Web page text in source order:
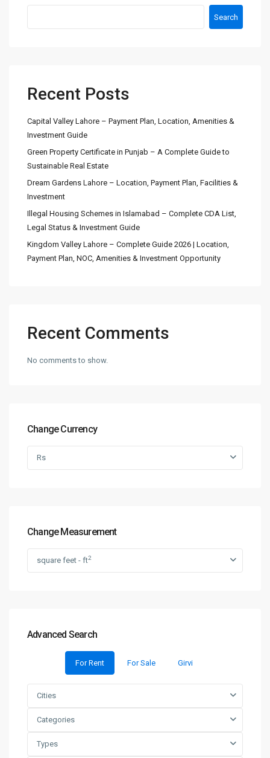
Search
Recent Posts
Capital Valley Lahore – Payment Plan, Location, Amenities &
Investment Guide
Green Property Certificate in Punjab – A Complete Guide to
Sustainable Real Estate
Dream Gardens Lahore – Location, Payment Plan, Facilities &
Investment
Illegal Housing Schemes in Islamabad – Complete CDA List,
Legal Status & Investment Guide
Kingdom Valley Lahore – Complete Guide 2026 | Location,
Payment Plan, NOC, Amenities & Investment Opportunity
Recent Comments
No comments to show.
Change Currency
Rs
Change Measurement
square feet - ft2
Advanced Search
For Rent For Sale Girvi
Cities
Categories
Types